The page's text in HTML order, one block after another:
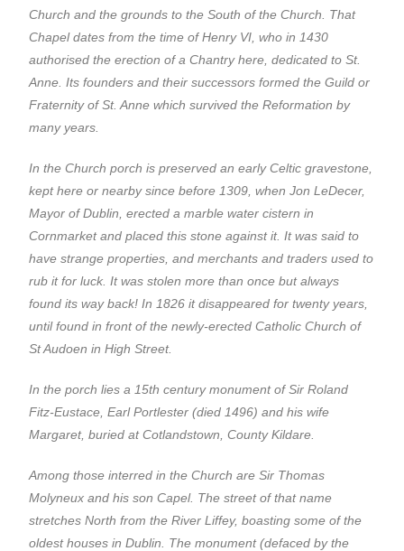
Church and the grounds to the South of the Church. That
Chapel dates from the time of Henry VI, who in 1430
authorised the erection of a Chantry here, dedicated to St.
Anne. Its founders and their successors formed the Guild or
Fraternity of St. Anne which survived the Reformation by
many years.
In the Church porch is preserved an early Celtic gravestone,
kept here or nearby since before 1309, when Jon LeDecer,
Mayor of Dublin, erected a marble water cistern in
Cornmarket and placed this stone against it. It was said to
have strange properties, and merchants and traders used to
rub it for luck. It was stolen more than once but always
found its way back! In 1826 it disappeared for twenty years,
until found in front of the newly-erected Catholic Church of
St Audoen in High Street.
In the porch lies a 15th century monument of Sir Roland
Fitz-Eustace, Earl Portlester (died 1496) and his wife
Margaret, buried at Cotlandstown, County Kildare.
Among those interred in the Church are Sir Thomas
Molyneux and his son Capel. The street of that name
stretches North from the River Liffey, boasting some of the
oldest houses in Dublin. The monument (defaced by the